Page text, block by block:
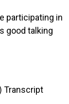
participating in
good talking
Transcript